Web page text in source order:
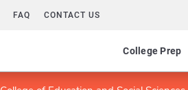
FAQ CONTACT US
College Prep